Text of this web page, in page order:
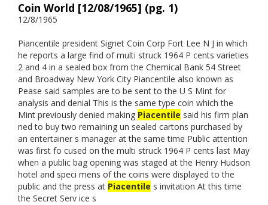
Coin World [12/08/1965] (pg. 1)
12/8/1965
Piancentile president Signet Coin Corp Fort Lee N J in which
he reports a large find of multi struck 1964 P cents varieties
2 and 4 in a sealed box from the Chemical Bank 54 Street
and Broadway New York City Piancentile also known as
Pease said samples are to be sent to the U S Mint for
analysis and denial This is the same type coin which the
Mint previously denied making Piacentile said his firm plan
ned to buy two remaining un sealed cartons purchased by
an entertainer s manager at the same time Public attention
was first fo cused on the multi struck 1964 P cents last May
when a public bag opening was staged at the Henry Hudson
hotel and speci mens of the coins were displayed to the
public and the press at Piacentile s invitation At this time
the Secret Serv ice s